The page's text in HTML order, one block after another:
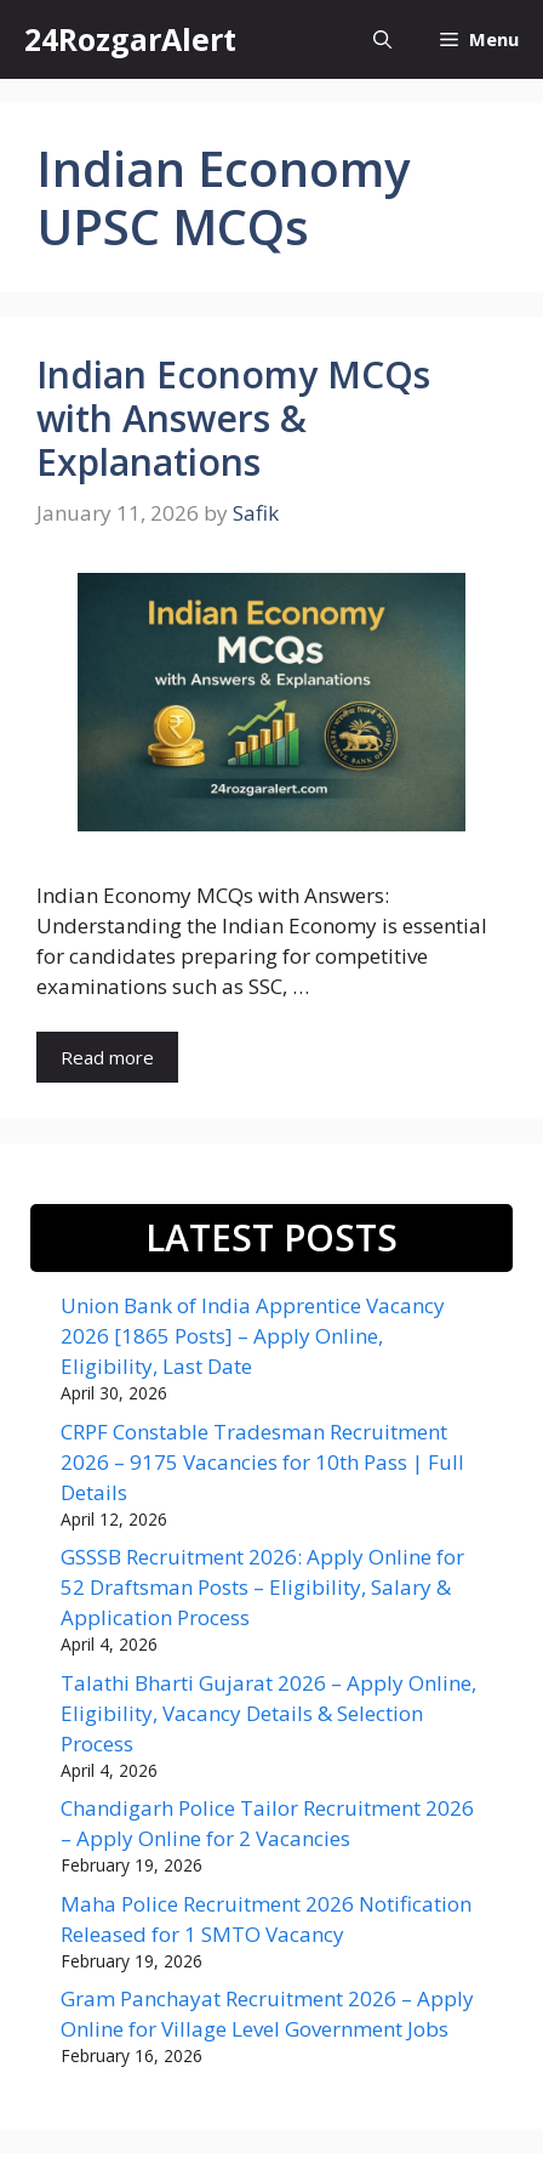
content
24RozgarAlert Menu
Indian Economy
UPSC MCQs
Indian Economy MCQs
with Answers &
Explanations
January 11, 2026 by Safik
Indian Economy MCQs with Answers:
Understanding the Indian Economy is essential
for candidates preparing for competitive
examinations such as SSC, …
Read more
LATEST POSTS
Union Bank of India Apprentice Vacancy
2026 [1865 Posts] – Apply Online,
Eligibility, Last Date
April 30, 2026
CRPF Constable Tradesman Recruitment
2026 – 9175 Vacancies for 10th Pass | Full
Details
April 12, 2026
GSSSB Recruitment 2026: Apply Online for
52 Draftsman Posts – Eligibility, Salary &
Application Process
April 4, 2026
Talathi Bharti Gujarat 2026 – Apply Online,
Eligibility, Vacancy Details & Selection
Process
April 4, 2026
Chandigarh Police Tailor Recruitment 2026
– Apply Online for 2 Vacancies
February 19, 2026
Maha Police Recruitment 2026 Notification
Released for 1 SMTO Vacancy
February 19, 2026
Gram Panchayat Recruitment 2026 – Apply
Online for Village Level Government Jobs
February 16, 2026